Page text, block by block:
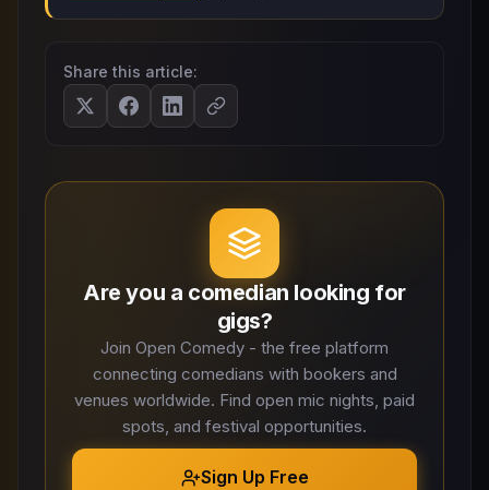
Share this article:
Are you a comedian looking for
gigs?
Join Open Comedy - the free platform
connecting comedians with bookers and
venues worldwide. Find open mic nights, paid
spots, and festival opportunities.
Sign Up Free